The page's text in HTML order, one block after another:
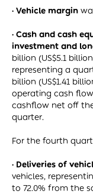
· Vehicle margin
· Cash and cash
investment and
billion (US$5.1
representing a
billion (US$1.41
operating cash
cashflow net off
quarter.
For the fourth
· Deliveries of
vehicles,
to 72.0% from the